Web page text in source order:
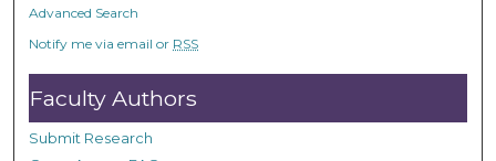
Advanced Search
Notify me via email or RSS
Faculty Authors
Submit Research